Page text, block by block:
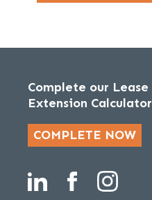
Complete our Lease
Extension Calculator
COMPLETE NOW